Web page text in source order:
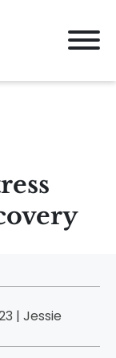
| Jessie